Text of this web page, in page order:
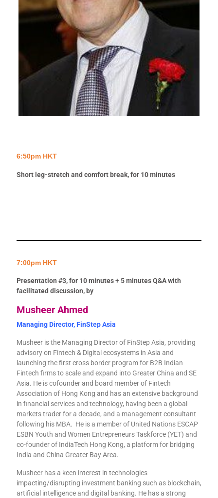
6:50pm HKT
Short leg-stretch and comfort break, for 10 minutes
7:00pm HKT
Presentation #3, for 10 minutes + 5 minutes Q&A with
facilitated discussion, by
Musheer Ahmed
Managing Director, FinStep Asia
Musheer is the Managing Director of FinStep Asia, providing
advisory on Fintech & Digital ecosystems in Asia and
launching the first cross border program for B2B Indian
Fintech firms to scale and expand into Greater China and SE
Asia. He is cofounder and board member of Fintech
Association of Hong Kong and has an extensive background
in financial services and technology, having been a global
markets trader for a decade, and a management consultant
following his MBA. He is a member of United Nations ESCAP
ESBN Youth and Women Entrepreneurs Taskforce (YET) and
co-founder of IndiaTech Hong Kong, a platform for bridging
India and China Greater Bay Area.
Musheer has a keen interest in technologies
impacting/disrupting investment banking such as blockchain,
artificial intelligence and digital banking. He has a strong